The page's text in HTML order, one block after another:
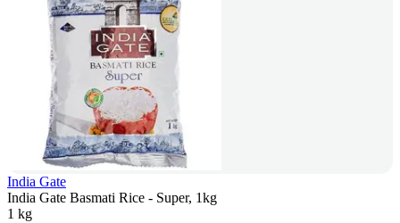
India Gate
India Gate Basmati Rice - Super, 1kg
1 kg